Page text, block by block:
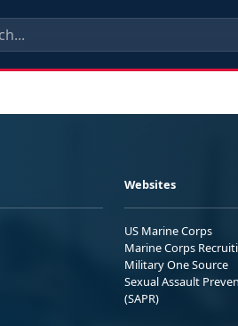
Websites
US Marine Corps
Marine Corps
Military One Source
Sexual Assault
(SAPR)